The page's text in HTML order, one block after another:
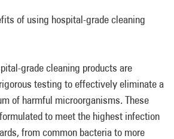
of using hospital-grade cleaning
grade cleaning products are
testing to effectively eliminate a
of harmful microorganisms. These
to meet the highest infection
from common bacteria to more